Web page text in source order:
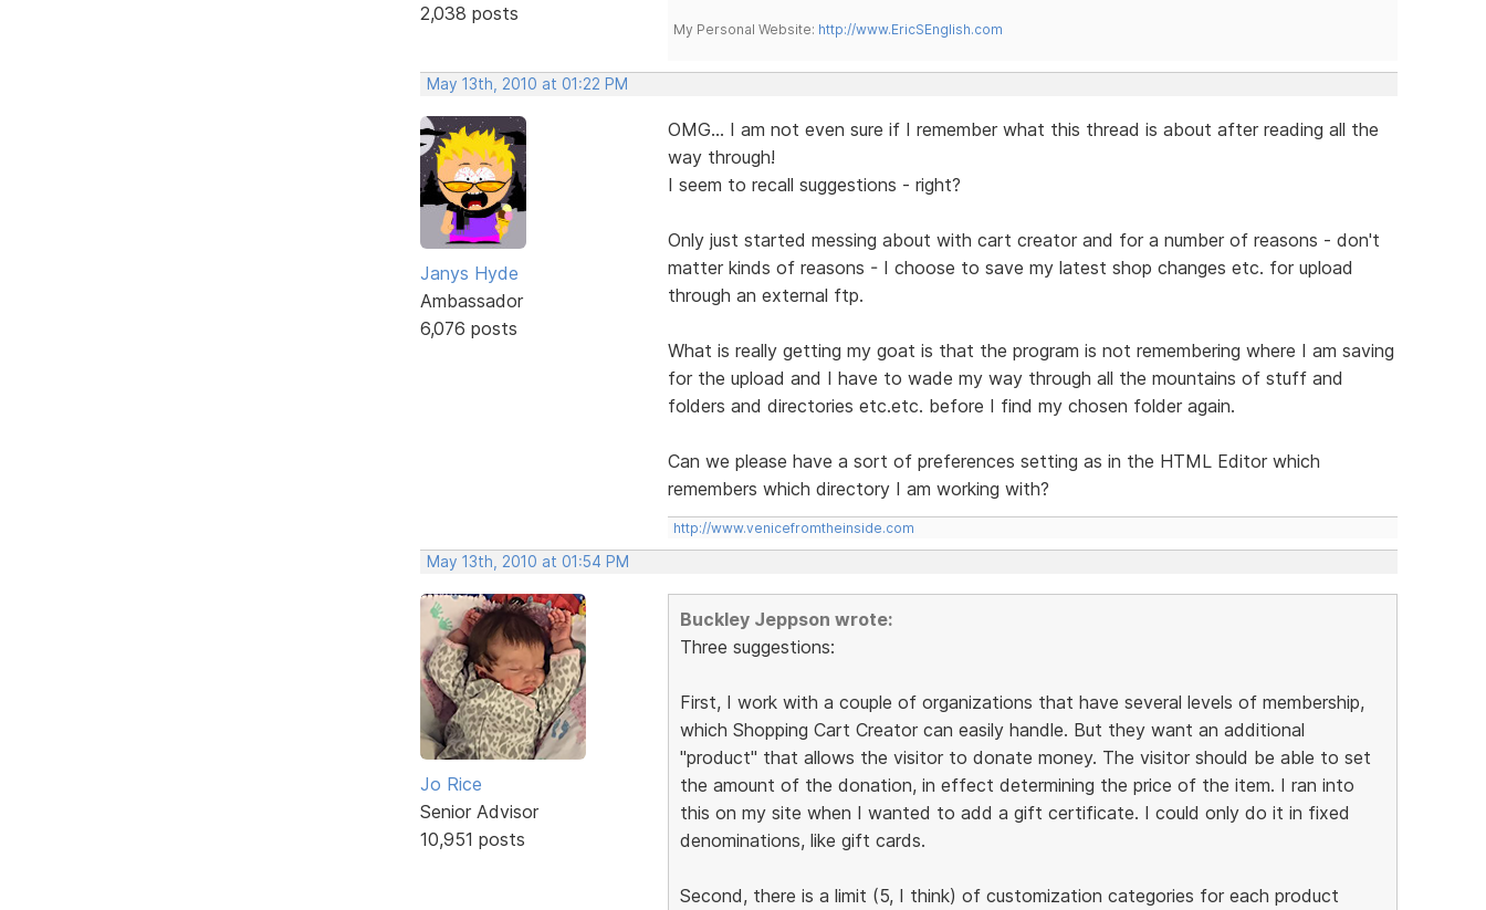
2,038 posts
My Personal Website: http://www.EricSEnglish.com
May 13th, 2010 at 01:22 PM
Janys Hyde
Ambassador
6,076 posts
OMG... I am not even sure if I remember what this thread is about after reading all the
way through!
I seem to recall suggestions - right?
Only just started messing about with cart creator and for a number of reasons - don't
matter kinds of reasons - I choose to save my latest shop changes etc. for upload
through an external ftp.
What is really getting my goat is that the program is not remembering where I am saving
for the upload and I have to wade my way through all the mountains of stuff and
folders and directories etc.etc. before I find my chosen folder again.
Can we please have a sort of preferences setting as in the HTML Editor which
remembers which directory I am working with?
http://www.venicefromtheinside.com
May 13th, 2010 at 01:54 PM
Jo Rice
Senior Advisor
10,951 posts
Buckley Jeppson wrote:
Three suggestions:
First, I work with a couple of organizations that have several levels of membership,
which Shopping Cart Creator can easily handle. But they want an additional
"product" that allows the visitor to donate money. The visitor should be able to set
the amount of the donation, in effect determining the price of the item. I ran into
this on my site when I wanted to add a gift certificate. I could only do it in fixed
denominations, like gift cards.
Second, there is a limit (5, I think) of customization categories for each product